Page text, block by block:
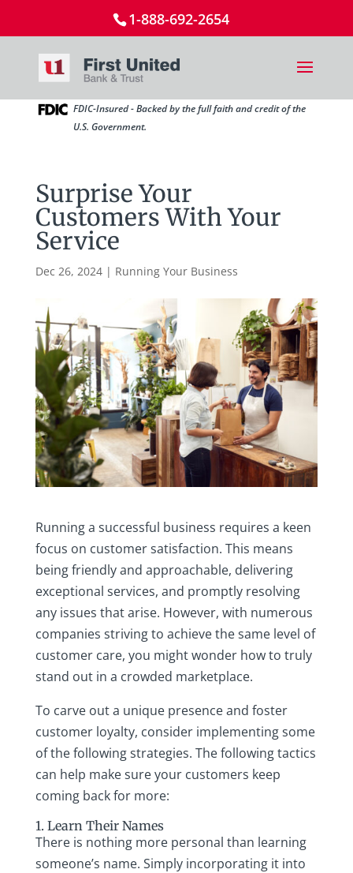
1-888-692-2654
FDIC-Insured - Backed by the full faith and credit of the
U.S. Government.
Surprise Your
Customers With Your
Service
Dec 26, 2024| Running Your Business
Running a successful business requires a keen
focus on customer satisfaction. This means
being friendly and approachable, delivering
exceptional services, and promptly resolving
any issues that arise. However, with numerous
companies striving to achieve the same level of
customer care, you might wonder how to truly
stand out in a crowded marketplace.
To carve out a unique presence and foster
customer loyalty, consider implementing some
of the following strategies. The following tactics
can help make sure your customers keep
coming back for more:
1. Learn Their Names
There is nothing more personal than learning
someone’s name. Simply incorporating it into